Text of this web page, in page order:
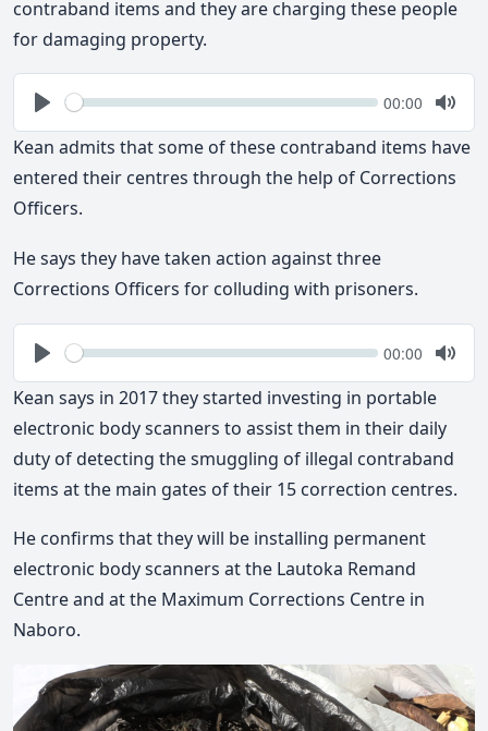
contraband items and they are charging these people
for damaging property.
Play
Seek Current
00:00
Mute
Kean admits that some of these contraband items have
entered their centres through the help of Corrections
Officers.
He says they have taken action against three
Corrections Officers for colluding with prisoners.
Play
Seek Current
00:00
Mute
Kean says in 2017 they started investing in portable
electronic body scanners to assist them in their daily
duty of detecting the smuggling of illegal contraband
items at the main gates of their 15 correction centres.
He confirms that they will be installing permanent
electronic body scanners at the Lautoka Remand
Centre and at the Maximum Corrections Centre in
Naboro.